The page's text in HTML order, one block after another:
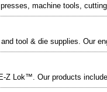
machine tools,
tool & die supplies. Our
Z Lok™. Our products